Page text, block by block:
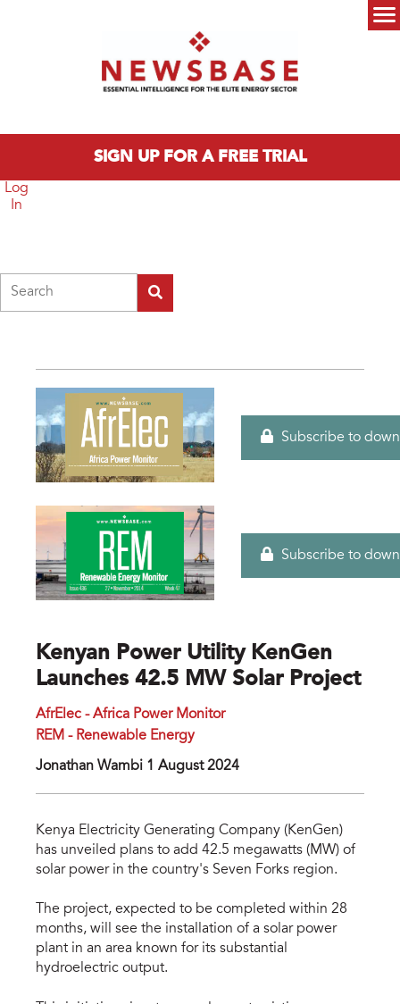
SIGN UP FOR A FREE TRIAL
Log
In
Subscribe to
Subscribe to
Kenyan Power Utility KenGen
Launches 42.5 MW Solar Project
AfrElec - Africa Power Monitor
REM - Renewable Energy
Jonathan Wambi 1 August 2024
Kenya Electricity Generating Company (KenGen)
has unveiled plans to add 42.5 megawatts (MW) of
solar power in the country's Seven Forks region.
The project, expected to be completed within 28
months, will see the installation of a solar power
plant in an area known for its substantial
hydroelectric output.